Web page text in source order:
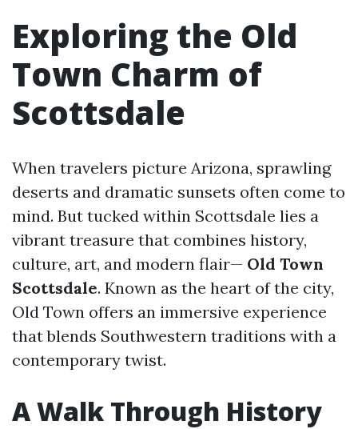
Exploring the Old
Town Charm of
Scottsdale
When travelers picture Arizona, sprawling
deserts and dramatic sunsets often come to
mind. But tucked within Scottsdale lies a
vibrant treasure that combines history,
culture, art, and modern flair— Old Town
Scottsdale. Known as the heart of the city,
Old Town offers an immersive experience
that blends Southwestern traditions with a
contemporary twist.
A Walk Through History